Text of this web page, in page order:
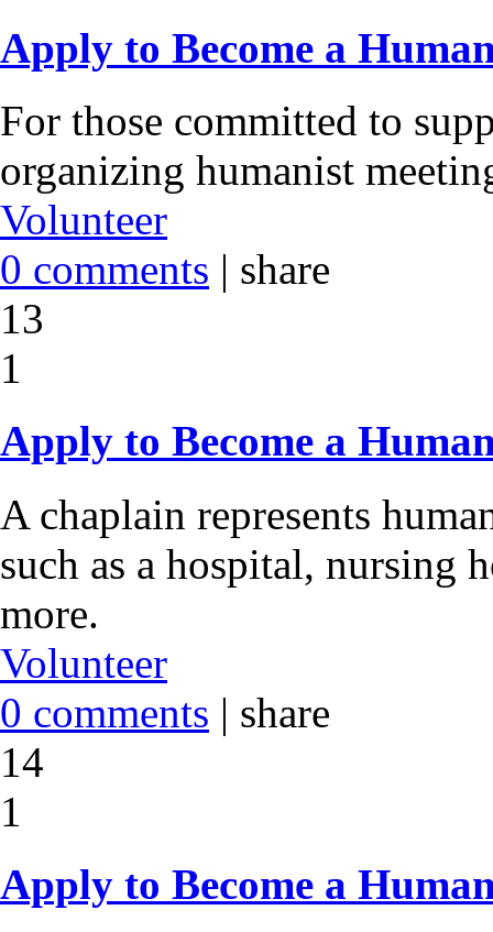
Apply to Become a
For those committed to
organizing humanist
Volunteer
0 comments | share
13
1
Apply to Become a
A chaplain represents
such as a hospital, nursing
more.
Volunteer
0 comments | share
14
1
Apply to Become a